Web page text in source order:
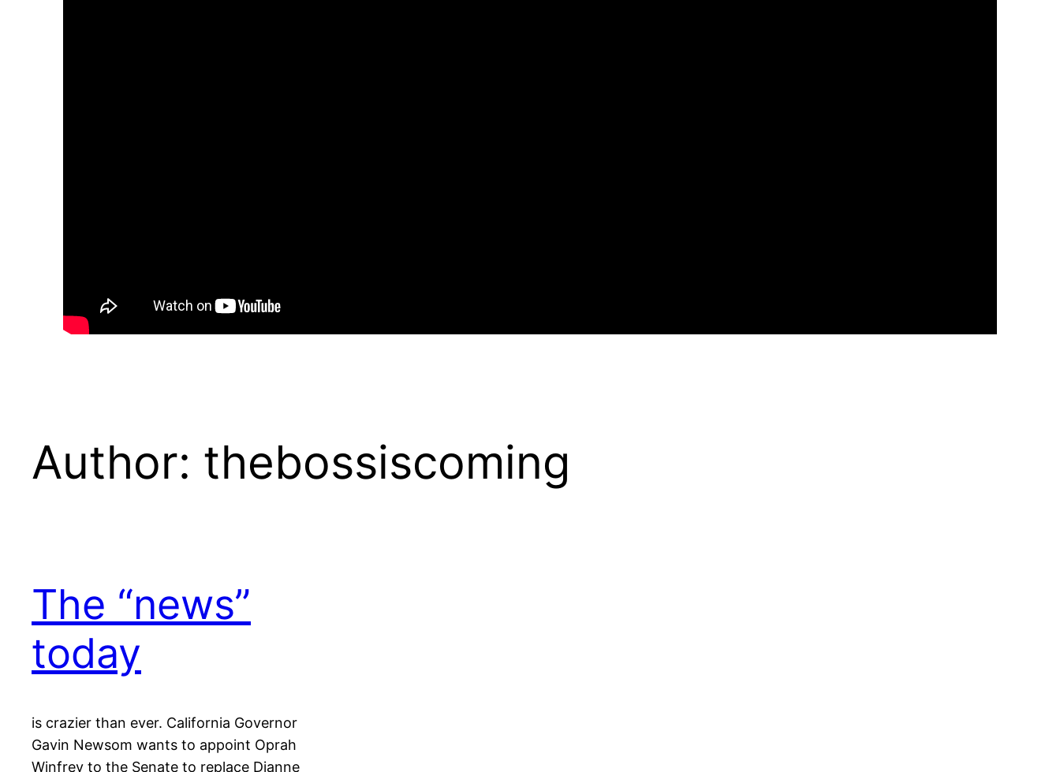
Author: thebossiscoming
The “news”
today
is crazier than ever. California Governor
Gavin Newsom wants to appoint Oprah
Winfrey to the Senate to replace Dianne